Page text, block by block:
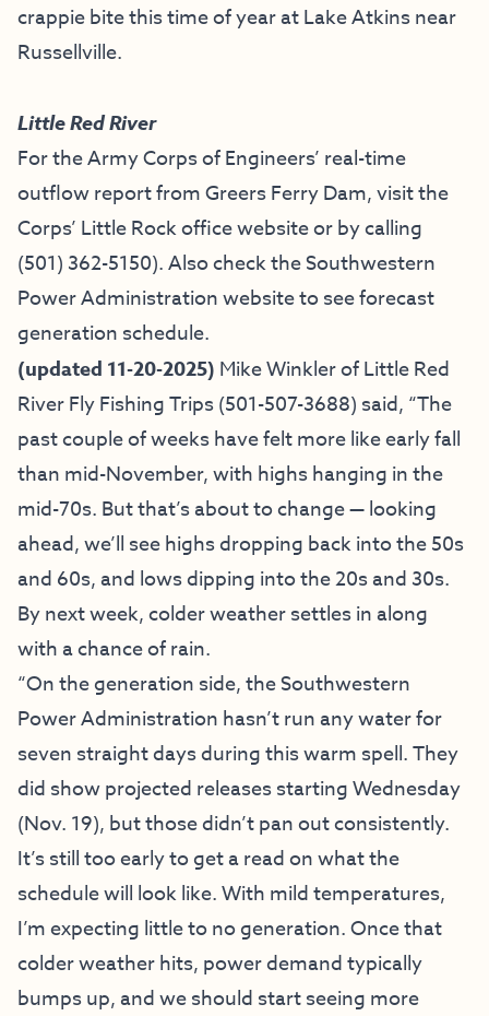
crappie bite this time of year at Lake Atkins near
Russellville.
Little Red River
For the Army Corps of Engineers’ real-time
outflow report from Greers Ferry Dam, visit the
Corps’ Little Rock office websiteor by calling
(501) 362-5150). Also check theSouthwestern
Power Administration websiteto see forecast
generation schedule.
(updated 11-20-2025) Mike Winkler ofLittle Red
River Fly Fishing Trips(501-507-3688) said, “The
past couple of weeks have felt more like early fall
than mid-November, with highs hanging in the
mid-70s. But that’s about to change — looking
ahead, we’ll see highs dropping back into the 50s
and 60s, and lows dipping into the 20s and 30s.
By next week, colder weather settles in along
with a chance of rain.
“On the generation side, the Southwestern
Power Administration hasn’t run any water for
seven straight days during this warm spell. They
did show projected releases starting Wednesday
(Nov. 19), but those didn’t pan out consistently.
It’s still too early to get a read on what the
schedule will look like. With mild temperatures,
I’m expecting little to no generation. Once that
colder weather hits, power demand typically
bumps up, and we should start seeing more